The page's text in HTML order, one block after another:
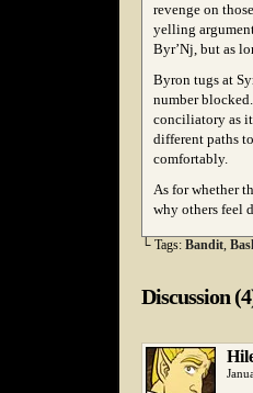
revenge on
yelling
Byr’Nj, but as
Byron tugs at
number
conciliatory as it
different paths
comfortably.
As for whether
why others feel
└ Tags: Bandit,
Discussion